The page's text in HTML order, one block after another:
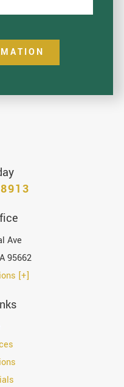
Ave
95662
[+]